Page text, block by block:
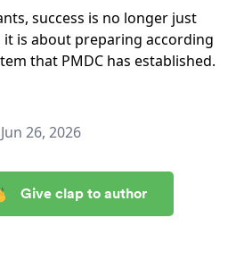
success is no longer just
is about preparing according
that PMDC has established.
Jun 26, 2026
Give clap to author